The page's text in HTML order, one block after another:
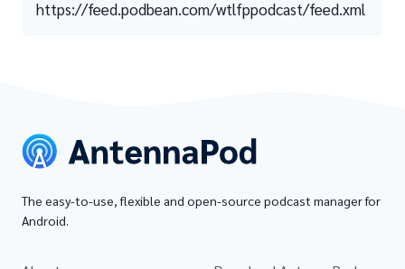
https://feed.podbean.com/wtlfppodcast/feed.xml
The easy-to-use, flexible and open-source podcast manager for
Android.